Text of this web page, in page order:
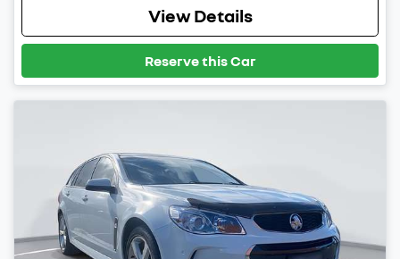
View Details
Reserve this Car